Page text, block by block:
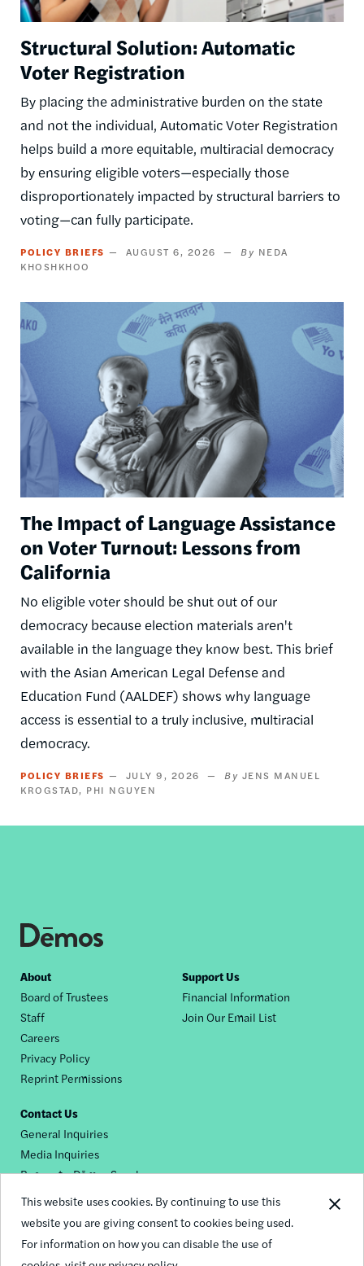
This website uses cookies. By continuing to use this
website you are giving consent to cookies being used.
For information on how you can disable the use of
Structural Solution: Automatic
Voter Registration
By placing the administrative burden on the state
and not the individual, Automatic Voter Registration
helps build a more equitable, multiracial democracy
by ensuring eligible voters—especially those
disproportionately impacted by structural barriers to
voting—can fully participate.
POLICY BRIEFS AUGUST 6, 2026
NEDA
KHOSHKHOO
Image
The Impact of Language Assistance
on Voter Turnout: Lessons from
California
No eligible voter should be shut out of our
democracy because election materials aren't
available in the language they know best. This brief
with the Asian American Legal Defense and
Education Fund (AALDEF) shows why language
access is essential to a truly inclusive, multiracial
democracy.
POLICY BRIEFS JULY 9, 2026
JENS MANUEL
KROGSTAD
PHI NGUYEN
Footer
nav
About
Board of Trustees
Staff
Careers
Privacy Policy
Reprint Permissions
Support Us
Financial Information
Join Our Email List
Contact Us
General Inquiries
Media Inquiries
Request a Dēmos Speaker
Footer
social
© 2026 Demos